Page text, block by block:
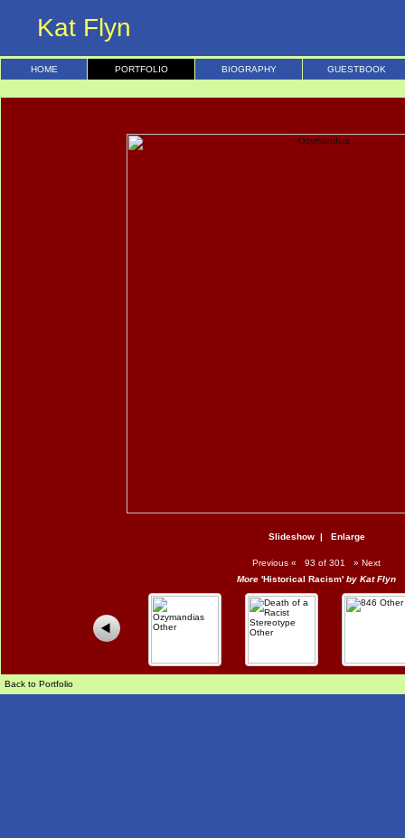
Kat Flyn
HOME PORTFOLIO BIOGRAPHY GUESTBOOK
Slideshow| Enlarge
Previous « 93 of 301 » Next
More 'Historical Racism' by Kat Flyn
Back to Portfolio